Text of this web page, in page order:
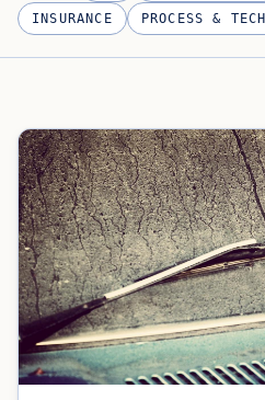
INSURANCE PROCESS & TECH